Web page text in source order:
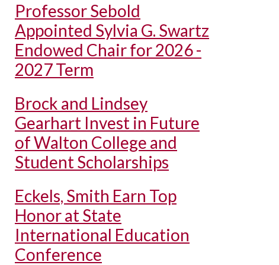
Professor Sebold
Appointed Sylvia G. Swartz
Endowed Chair for 2026 -
2027 Term
Brock and Lindsey
Gearhart Invest in Future
of Walton College and
Student Scholarships
Eckels, Smith Earn Top
Honor at State
International Education
Conference